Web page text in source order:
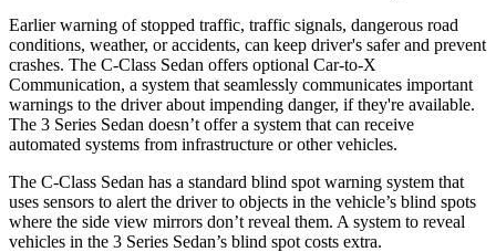
Earlier warning of stopped traffic, traffic signals, dangerous road
conditions, weather, or accidents, can keep driver's safer and prevent
crashes. The C-Class Sedan offers optional Car-to-X
Communication, a system that seamlessly communicates important
warnings to the driver about impending danger, if they're available.
The 3 Series Sedan doesn’t offer a system that can receive
automated systems from infrastructure or other vehicles.
The C-Class Sedan has a standard blind spot warning system that
uses sensors to alert the driver to objects in the vehicle’s blind spots
where the side view mirrors don’t reveal them. A system to reveal
vehicles in the 3 Series Sedan’s blind spot costs extra.